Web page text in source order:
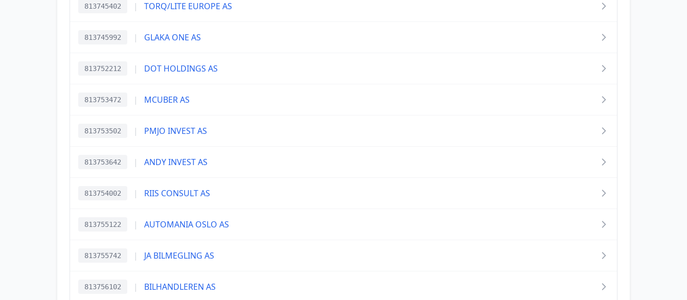
813745402 | TORQ/LITE EUROPE AS
813745992 | GLAKA ONE AS
813752212 | DOT HOLDINGS AS
813753472 | MCUBER AS
813753502 | PMJO INVEST AS
813753642 | ANDY INVEST AS
813754002 | RIIS CONSULT AS
813755122 | AUTOMANIA OSLO AS
813755742 | JA BILMEGLING AS
813756102 | BILHANDLEREN AS